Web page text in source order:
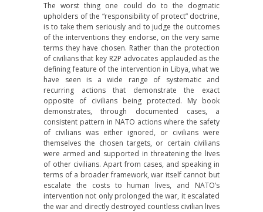
The worst thing one could do to the dogmatic
upholders of the “responsibility of protect” doctrine,
is to take them seriously and to judge the outcomes
of the interventions they endorse, on the very same
terms they have chosen. Rather than the protection
of civilians that key R2P advocates applauded as the
defining feature of the intervention in Libya, what we
have seen is a wide range of systematic and
recurring actions that demonstrate the exact
opposite of civilians being protected. My book
demonstrates, through documented cases, a
consistent pattern in NATO actions where the safety
of civilians was either ignored, or civilians were
themselves the chosen targets, or certain civilians
were armed and supported in threatening the lives
of other civilians. Apart from cases, and speaking in
terms of a broader framework, war itself cannot but
escalate the costs to human lives, and NATO’s
intervention not only prolonged the war, it escalated
the war and directly destroyed countless civilian lives